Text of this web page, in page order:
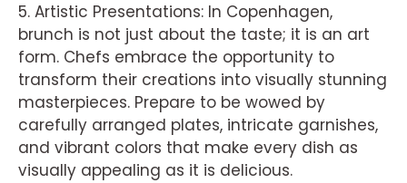
5. Artistic Presentations: In Copenhagen,
brunch is not just about the taste; it is an art
form. Chefs embrace the opportunity to
transform their creations into visually stunning
masterpieces. Prepare to be wowed by
carefully arranged plates, intricate garnishes,
and vibrant colors that make every dish as
visually appealing as it is delicious.